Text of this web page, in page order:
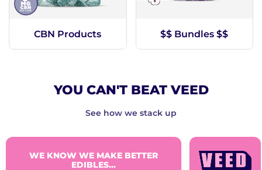
CBN Products $$ Bundles $$
YOU CAN'T BEAT VEED
See how we stack up
WE KNOW WE MAKE BETTER
EDIBLES...